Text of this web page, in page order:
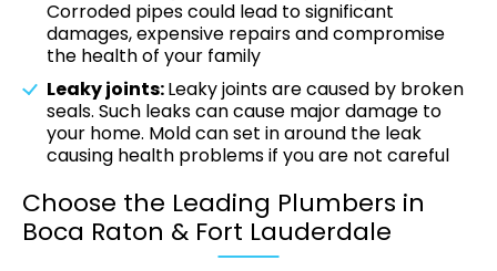
Corroded pipes could lead to significant
damages, expensive repairs and compromise
the health of your family
Leaky joints:Leaky joints are caused by broken
seals. Such leaks can cause major damage to
your home. Mold can set in around the leak
causing health problems if you are not careful
Choose the Leading Plumbers in
Boca Raton & Fort Lauderdale